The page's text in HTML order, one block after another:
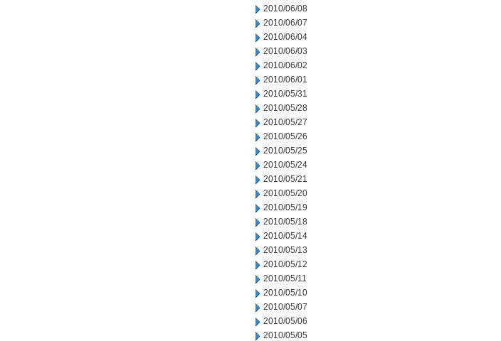
2010/06/08
2010/06/07
2010/06/04
2010/06/03
2010/06/02
2010/06/01
2010/05/31
2010/05/28
2010/05/27
2010/05/26
2010/05/25
2010/05/24
2010/05/21
2010/05/20
2010/05/19
2010/05/18
2010/05/14
2010/05/13
2010/05/12
2010/05/11
2010/05/10
2010/05/07
2010/05/06
2010/05/05